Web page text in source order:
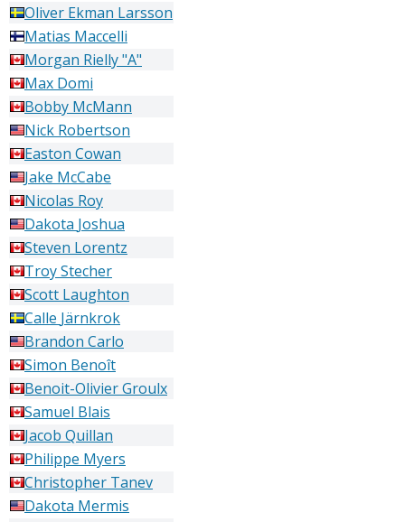
Oliver Ekman Larsson
Matias Maccelli
Morgan Rielly"A"
Max Domi
Bobby McMann
Nick Robertson
Easton Cowan
Jake McCabe
Nicolas Roy
Dakota Joshua
Steven Lorentz
TroyStecher
Scott Laughton
Calle Järnkrok
Brandon Carlo
Simon Benoît
Benoit-OlivierGroulx
Samuel Blais
Jacob Quillan
Philippe Myers
Christopher Tanev
Dakota Mermis